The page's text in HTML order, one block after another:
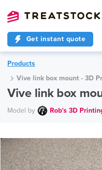
Get instant quote
Products
Vive link box mount - 3D
Vive link box
Model by Rob's 3D